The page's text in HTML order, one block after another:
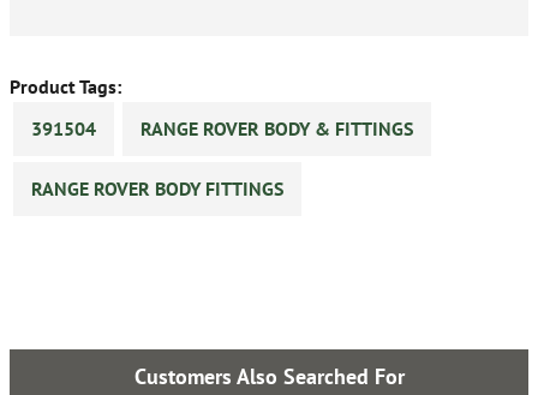
Product Tags:
391504
RANGE ROVER BODY & FITTINGS
RANGE ROVER BODY FITTINGS
Customers Also Searched For